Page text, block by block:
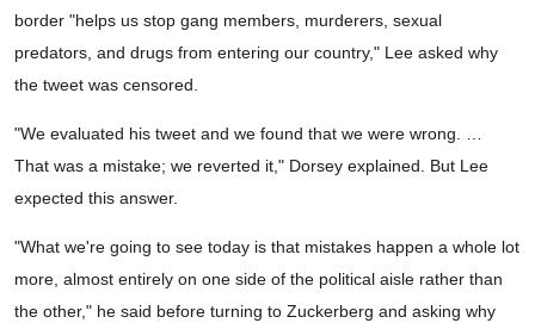
border "helps us stop gang members, murderers, sexual
predators, and drugs from entering our country," Lee asked why
the tweet was censored.
"We evaluated his tweet and we found that we were wrong. …
That was a mistake; we reverted it," Dorsey explained. But Lee
expected this answer.
"What we're going to see today is that mistakes happen a whole lot
more, almost entirely on one side of the political aisle rather than
the other," he said before turning to Zuckerberg and asking why